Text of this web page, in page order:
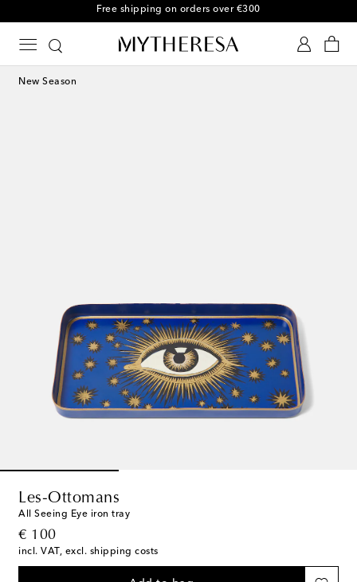
Free shipping on orders over €300
New Season
Les-Ottomans
All Seeing Eye iron tray
€ 100
original price
incl. VAT, excl. shipping costs